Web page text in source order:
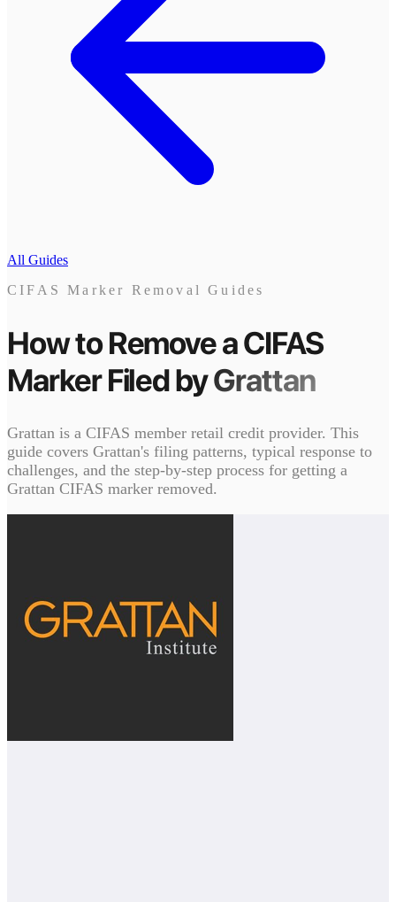
All Guides
CIFAS Marker Removal Guides
How to Remove a CIFAS
MarkerFiled byGrattan
Grattan is a CIFAS member retail credit provider. This
guide covers Grattan's filing patterns, typical response to
challenges, and the step-by-step process for getting a
Grattan CIFAS marker removed.